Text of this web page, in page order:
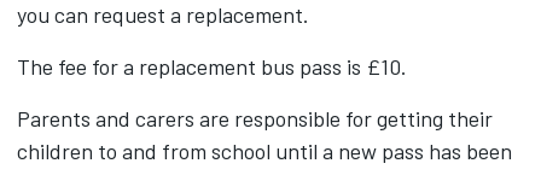
you can request a replacement.
The fee for a replacement bus pass is £10.
Parents and carers are responsible for getting their
children to and from school until a new pass has been